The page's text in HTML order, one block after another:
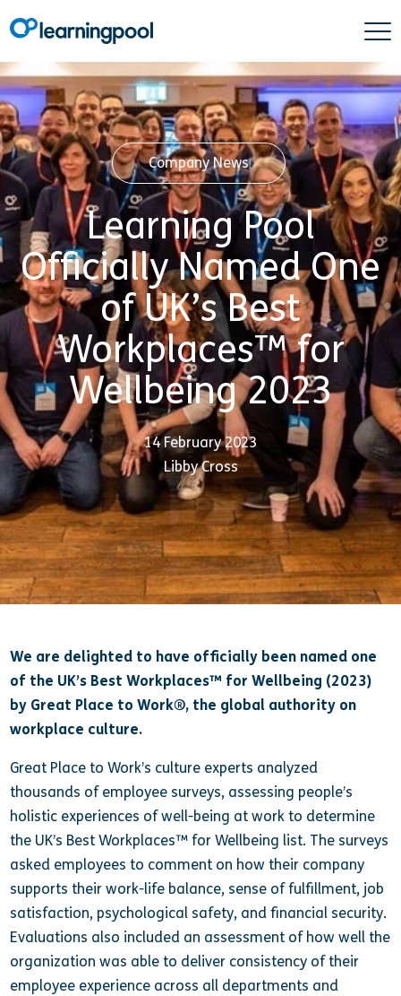
Company News
Learning Pool
Officially Named One
of UK’s Best
Workplaces™ for
Wellbeing 2023
14 February 2023
Libby Cross
We are delighted to have officially been named one
of the UK’s Best Workplaces™ for Wellbeing (2023)
by Great Place to Work®, the global authority on
workplace culture.
Great Place to Work’s culture experts analyzed
thousands of employee surveys, assessing people’s
holistic experiences of well-being at work to determine
the UK’s Best Workplaces™ for Wellbeing list. The surveys
asked employees to comment on how their company
supports their work-life balance, sense of fulfillment, job
satisfaction, psychological safety, and financial security.
Evaluations also included an assessment of how well the
organization was able to deliver consistency of their
employee experience across all departments and